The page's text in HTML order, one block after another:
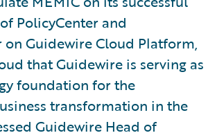
PolicyCenter and
Guidewire Cloud Platform,
that Guidewire is serving as
foundation for the
transformation in the
Guidewire Head of